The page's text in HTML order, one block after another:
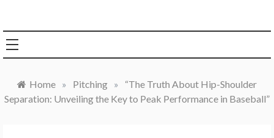
Home » Pitching »
“The Truth About Hip-Shoulder
Separation: Unveiling the Key to Peak Performance in Baseball”